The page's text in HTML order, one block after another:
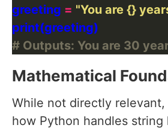
greeting = "You are {}
# Outputs: You are 30
Mathematical
While not directly
how Python handles string